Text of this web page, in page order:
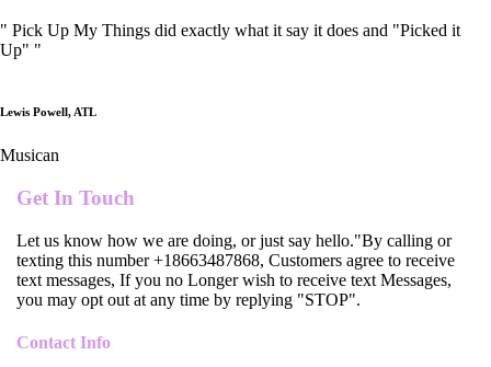
" Pick Up My Things did exactly what it say it does and "Picked it
Up" "
Lewis Powell, ATL
Musican
Get In Touch
Let us know how we are doing, or just say hello."By calling or
texting this number +18663487868, Customers agree to receive
text messages, If you no Longer wish to receive text Messages,
you may opt out at any time by replying "STOP".
Contact Info